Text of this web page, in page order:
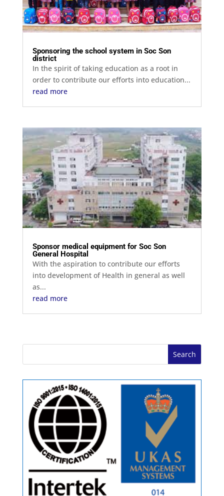
Sponsoring the school system in Soc Son
district
In the spirit of taking education as a root in
order to contribute our efforts into education...
read more
Sponsor medical equipment for Soc Son
General Hospital
With the aspiration to contribute our efforts
into development of Health in general as well
as...
read more